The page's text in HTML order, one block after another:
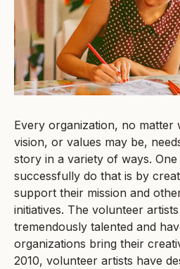
Every organization, no matter
vision, or values may be,
story in a variety of ways.
successfully do that is by
support their mission and
initiatives. The volunteer
tremendously talented and
organizations bring their
2010, volunteer artists have